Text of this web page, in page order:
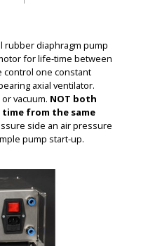
diaphragm pump
for life-time between
control one constant
axial ventilator.
vacuum. NOT both
time from the same
side an air pressure
pump start-up.